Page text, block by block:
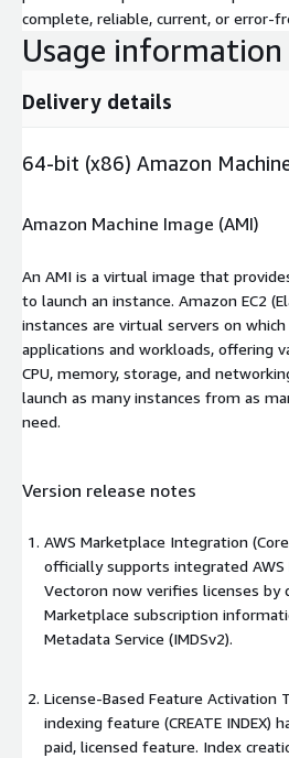
complete, reliable, current, or error-
Usage information
Delivery details
64-bit (x86) Amazon
Amazon Machine Image (AMI)
An AMI is a virtual image that
to launch an instance. Amazon EC2
instances are virtual servers on
applications and workloads, offering
CPU, memory, storage, and
launch as many instances from as
need.
Version release notes
AWS Marketplace Integration
officially supports integrated AWS
Vectoron now verifies licenses by
Marketplace subscription
Metadata Service (IMDSv2).
License-Based Feature Activation
indexing feature (CREATE INDEX)
paid, licensed feature. Index